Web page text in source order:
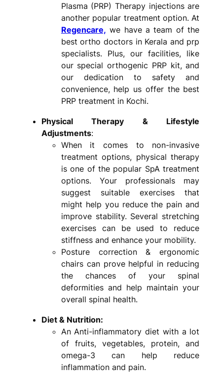
Plasma (PRP) Therapy injections are
another popular treatment option. At
Regencare, we have a team of the
best ortho doctors in Kerala and prp
specialists. Plus, our facilities, like
our special orthogenic PRP kit, and
our dedication to safety and
convenience, help us offer the best
PRP treatment in Kochi.
Physical Therapy & Lifestyle
Adjustments:
When it comes to non-invasive
treatment options, physical therapy
is one of the popular SpA treatment
options. Your professionals may
suggest suitable exercises that
might help you reduce the pain and
improve stability. Several stretching
exercises can be used to reduce
stiffness and enhance your mobility.
Posture correction & ergonomic
chairs can prove helpful in reducing
the chances of your spinal
deformities and help maintain your
overall spinal health.
Diet & Nutrition:
An Anti-inflammatory diet with a lot
of fruits, vegetables, protein, and
omega-3 can help reduce
inflammation and pain.